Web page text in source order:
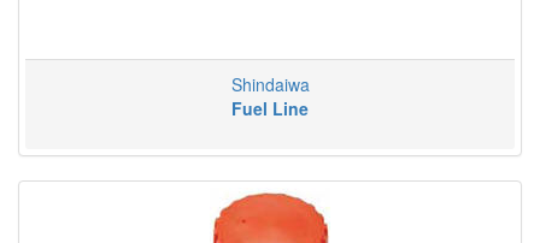
Shindaiwa
Fuel Line